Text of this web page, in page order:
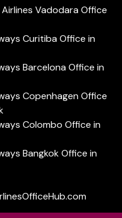
Vadodara Office
Curitiba Office in
Barcelona Office in
Copenhagen Office
Colombo Office in
Bangkok Office in